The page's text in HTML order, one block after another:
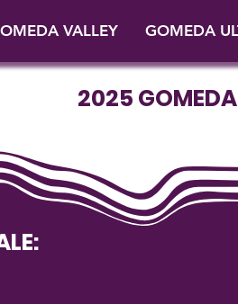
VALLEY GOMEDA
2025 GOMEDA